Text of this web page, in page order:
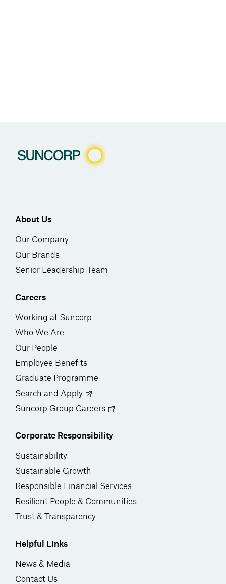
About Us
Our Company
Our Brands
Senior Leadership Team
Careers
Working at Suncorp
Who We Are
Our People
Employee Benefits
Graduate Programme
Search and Apply
Suncorp Group Careers
Corporate Responsibility
Sustainability
Sustainable Growth
Responsible Financial Services
Resilient People & Communities
Trust & Transparency
Helpful Links
News & Media
Contact Us